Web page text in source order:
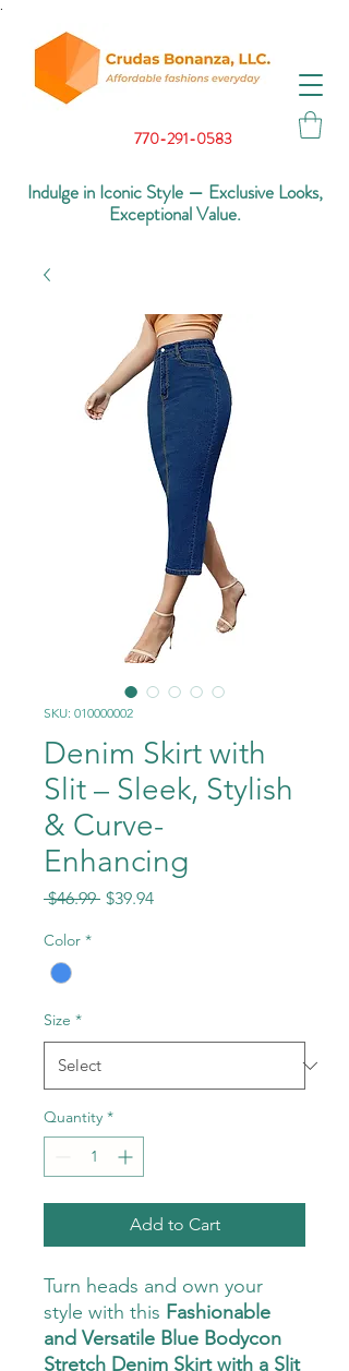
770-291-0583
Indulge in Iconic Style — Exclusive Looks,
Exceptional Value.
SKU: 010000002
Denim Skirt with
Slit – Sleek, Stylish
& Curve-
Enhancing
$46.99 Regular
$39.94Sale
Color *
Size *
Quantity *
Add to Cart
Turn heads and own your
style with this Fashionable
and Versatile Blue Bodycon
Stretch Denim Skirt with a Slit